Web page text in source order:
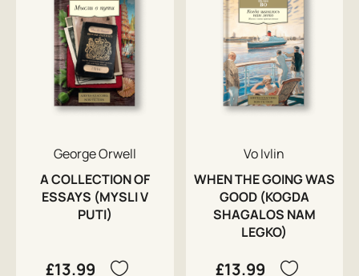
George Orwell
A COLLECTION OF
ESSAYS (MYSLI V
PUTI)
£13.99
Vo Ivlin
WHEN THE GOING WAS
GOOD (KOGDA
SHAGALOS NAM
LEGKO)
£13.99